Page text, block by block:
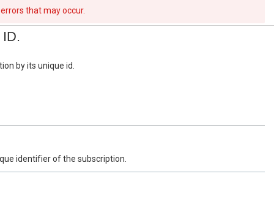
that may occur.
by its unique id.
identifier of the subscription.